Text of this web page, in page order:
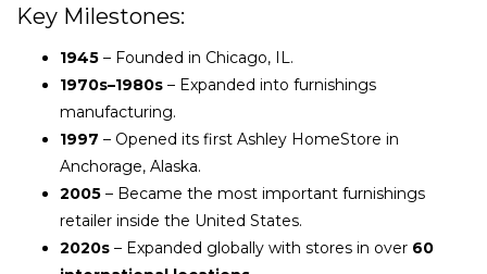
Key Milestones:
1945 – Founded in Chicago, IL.
1970s–1980s – Expanded into furnishings
manufacturing.
1997 – Opened its first Ashley HomeStore in
Anchorage, Alaska.
2005 – Became the most important furnishings
retailer inside the United States.
2020s – Expanded globally with stores in over 60